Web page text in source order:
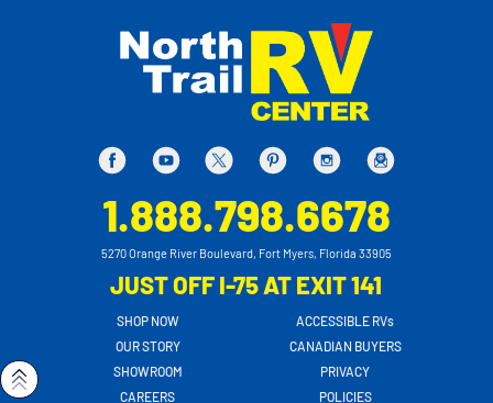
1.888.798.6678
5270 Orange River Boulevard, Fort Myers, Florida 33905
JUST OFF I-75 AT EXIT 141
SHOP NOW
OUR STORY
SHOWROOM
CAREERS
ACCESSIBLE RVs
CANADIAN BUYERS
PRIVACY
POLICIES